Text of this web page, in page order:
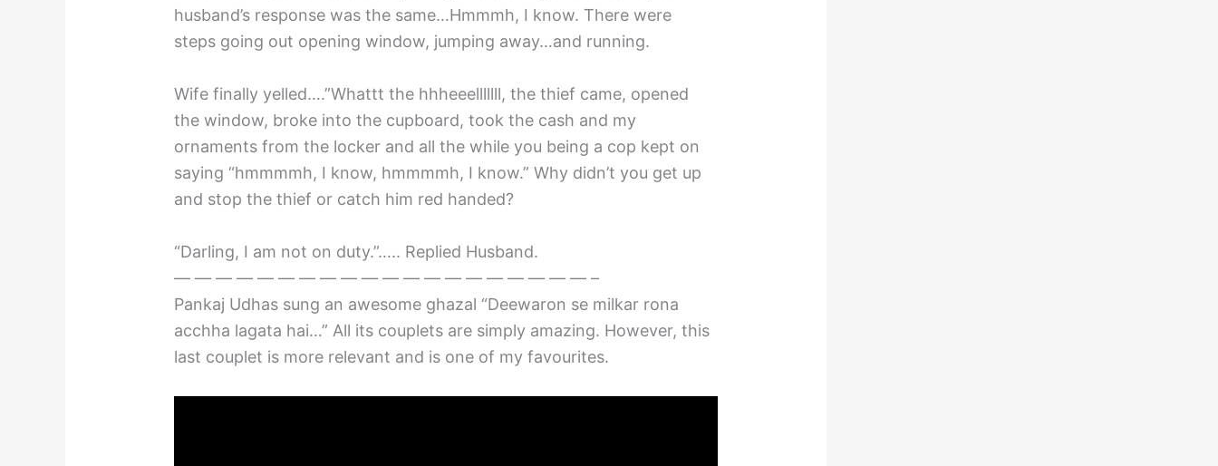
husband’s response was the same…Hmmmh, I know. There were
steps going out opening window, jumping away…and running.
Wife finally yelled….”Whattt the hhheeelllllll, the thief came, opened
the window, broke into the cupboard, took the cash and my
ornaments from the locker and all the while you being a cop kept on
saying “hmmmmh, I know, hmmmmh, I know.” Why didn’t you get up
and stop the thief or catch him red handed?
“Darling, I am not on duty.”….. Replied Husband.
— — — — — — — — — — — — — — — — — — — — –
Pankaj Udhas sung an awesome ghazal “Deewaron se milkar rona
acchha lagata hai…” All its couplets are simply amazing. However, this
last couplet is more relevant and is one of my favourites.